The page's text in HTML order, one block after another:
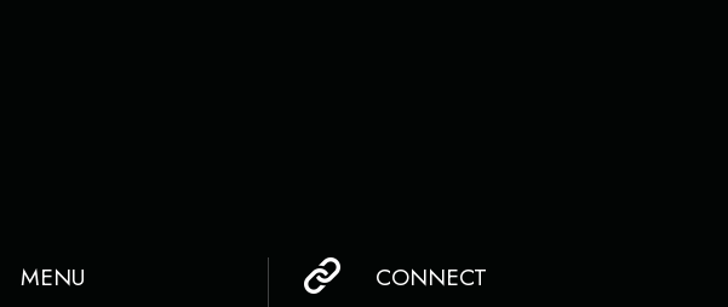
MENU CONNECT